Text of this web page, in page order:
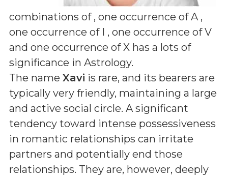
combinations of , one occurrence of A ,
one occurrence of I , one occurrence of V
and one occurrence of X has a lots of
significance in Astrology.
The name Xavi is rare, and its bearers are
typically very friendly, maintaining a large
and active social circle. A significant
tendency toward intense possessiveness
in romantic relationships can irritate
partners and potentially end those
relationships. They are, however, deeply